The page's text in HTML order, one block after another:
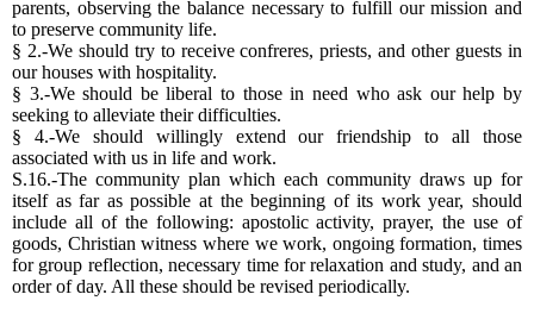
parents, observing the balance necessary to fulfill our mission and
to preserve community life.
§ 2.-We should try to receive confreres, priests, and other guests in
our houses with hospitality.
§ 3.-We should be liberal to those in need who ask our help by
seeking to alleviate their difficulties.
§ 4.-We should willingly extend our friendship to all those
associated with us in life and work.
S.16.-The community plan which each community draws up for
itself as far as possible at the beginning of its work year, should
include all of the following: apostolic activity, prayer, the use of
goods, Christian witness where we work, ongoing formation, times
for group reflection, necessary time for relaxation and study, and an
order of day. All these should be revised periodically.